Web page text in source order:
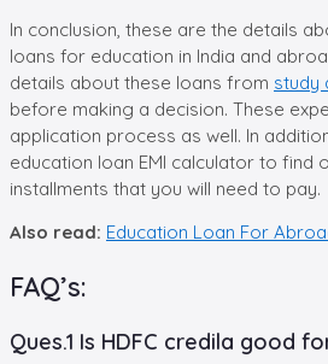
In conclusion, these are the details
loans for education in India and
details about these loans from study
before making a decision. These
application process as well. In
education loan EMI calculator to find
installments that you will need to pay.
Also read: Education Loan For
FAQ’s:
Ques.1 Is HDFC credila good